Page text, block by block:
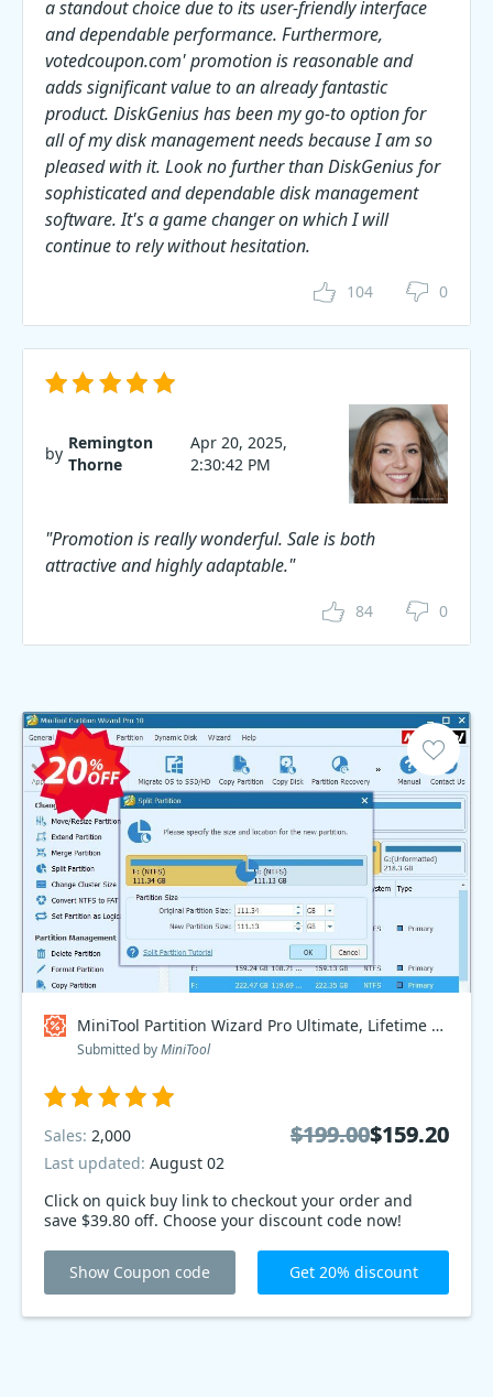
a standout choice due to its user-friendly interface
and dependable performance. Furthermore,
votedcoupon.com' promotion is reasonable and
adds significant value to an already fantastic
product. DiskGenius has been my go-to option for
all of my disk management needs because I am so
pleased with it. Look no further than DiskGenius for
sophisticated and dependable disk management
software. It's a game changer on which I will
continue to rely without hesitation.
104 0
by
Remington
Thorne
Apr 20, 2025,
2:30:42 PM
"Promotion is really wonderful. Sale is both
attractive and highly adaptable."
84 0
MiniTool Partition Wizard Pro Ultimate, Lifetime Plan Coupon code
Submitted byMiniTool
Click on quick buy link to checkout your order and
save $39.80 off. Choose your discount code now!
Sales: 2,000
Last updated: August 02
$199.00$159.20
$199.00$159.20
Show Coupon code Get 20% discount